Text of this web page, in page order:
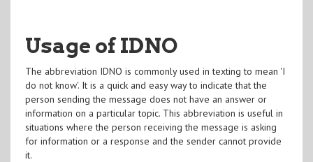
Usage of IDNO
The abbreviation IDNO is commonly used in texting to mean 'I
do not know'. It is a quick and easy way to indicate that the
person sending the message does not have an answer or
information on a particular topic. This abbreviation is useful in
situations where the person receiving the message is asking
for information or a response and the sender cannot provide
it.